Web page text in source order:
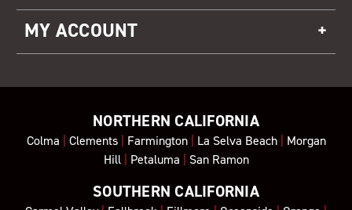
MY ACCOUNT
NORTHERN CALIFORNIA
Colma | Clements| Farmington| La Selva Beach| Morgan
Hill| Petaluma | San Ramon
SOUTHERN CALIFORNIA